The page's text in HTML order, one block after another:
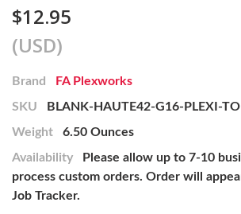
$12.95
(USD)
Brand
FA Plexworks
SKU
BLANK-HAUTE42-G16-PLEXI-
Weight
6.50 Ounces
Availability
Please allow up to 7-10
process custom orders. Order will
Job Tracker.